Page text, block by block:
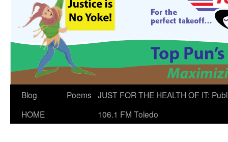
Blog
HOME
Poems JUST FOR THE HEALTH OF IT:
106.1 FM Toledo